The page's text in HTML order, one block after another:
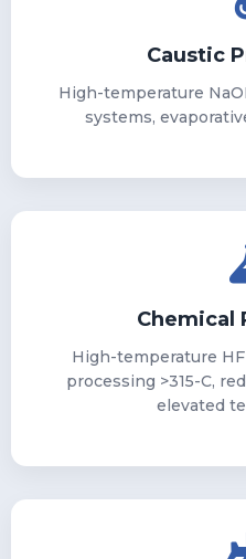
Caustic
High-temperature
systems,
Chemical
High-temperature
processing >315-C,
elevated